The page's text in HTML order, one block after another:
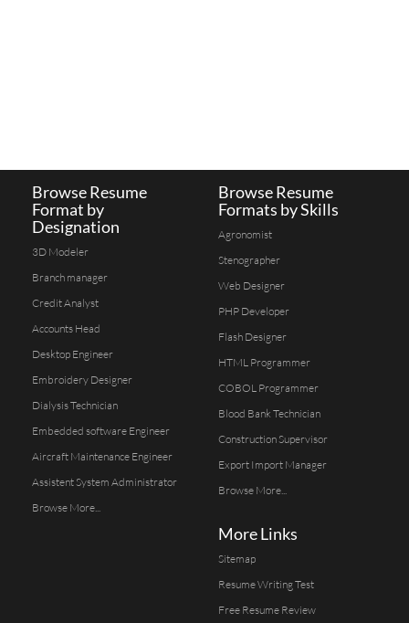
Browse Resume
Format by
Designation
3D Modeler
Branch manager
Credit Analyst
Accounts Head
Desktop Engineer
Embroidery Designer
Dialysis Technician
Embedded software Engineer
Aircraft Maintenance Engineer
Assistent System Administrator
Browse More...
Browse Resume
Formats by Skills
Agronomist
Stenographer
Web Designer
PHP Developer
Flash Designer
HTML Programmer
COBOL Programmer
Blood Bank Technician
Construction Supervisor
Export Import Manager
Browse More...
More Links
Sitemap
Resume Writing Test
Free Resume Review